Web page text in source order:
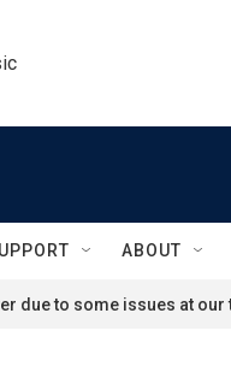
ABOUT
due to some issues at